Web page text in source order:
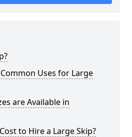
Uses for Large
are Available in
to Hire a Large Skip?